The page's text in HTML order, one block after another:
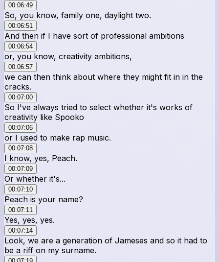
00:06:49
So, you know, family one, daylight two.
00:06:51
And then if I have sort of professional ambitions
00:06:54
or, you know, creativity ambitions,
00:06:57
we can then think about where they might fit in in the
cracks.
00:07:00
So I've always tried to select whether it's works of
creativity like Spooko
00:07:06
or I used to make rap music.
00:07:08
I know, yes, Peach.
00:07:09
Or whether it's...
00:07:10
Peach is your name?
00:07:11
Yes, yes, yes.
00:07:14
Look, we are a generation of Jameses and so it had to
be a riff on my surname.